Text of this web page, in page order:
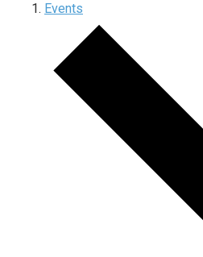
Events